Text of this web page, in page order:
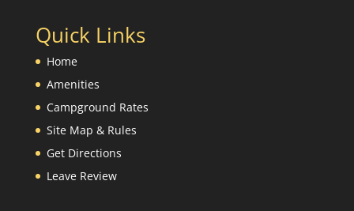
Quick Links
Home
Amenities
Campground Rates
Site Map & Rules
Get Directions
Leave Review